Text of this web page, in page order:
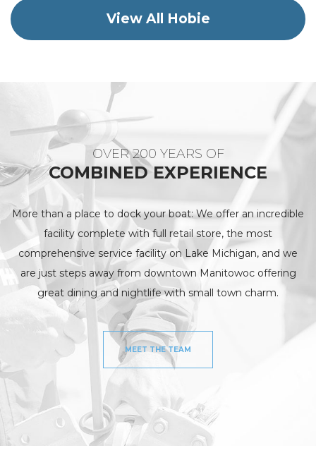
View All Hobie
OVER 200 YEARS OF
COMBINED EXPERIENCE
More than a place to dock your boat: We offer an incredible
facility complete with full retail store, the most
comprehensive service facility on Lake Michigan, and we
are just steps away from downtown Manitowoc offering
great dining and nightlife with small town charm.
MEET THE TEAM